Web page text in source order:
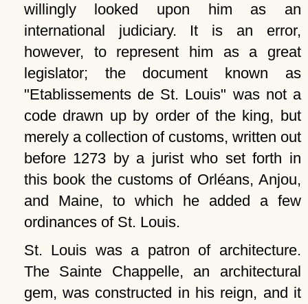
willingly looked upon him as an
international judiciary. It is an error,
however, to represent him as a great
legislator; the document known as
Etablissements de St. Louis
was not a
code drawn up by order of the king, but
merely a collection of customs, written out
before 1273 by a jurist who set forth in
this book the customs of Orléans, Anjou,
and Maine, to which he added a few
ordinances of St. Louis.
St. Louis was a patron of architecture.
The Sainte Chappelle, an architectural
gem, was constructed in his reign, and it